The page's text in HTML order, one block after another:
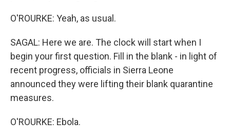
O'ROURKE: Yeah, as usual.
SAGAL: Here we are. The clock will start when I
begin your first question. Fill in the blank - in light of
recent progress, officials in Sierra Leone
announced they were lifting their blank quarantine
measures.
O'ROURKE: Ebola.